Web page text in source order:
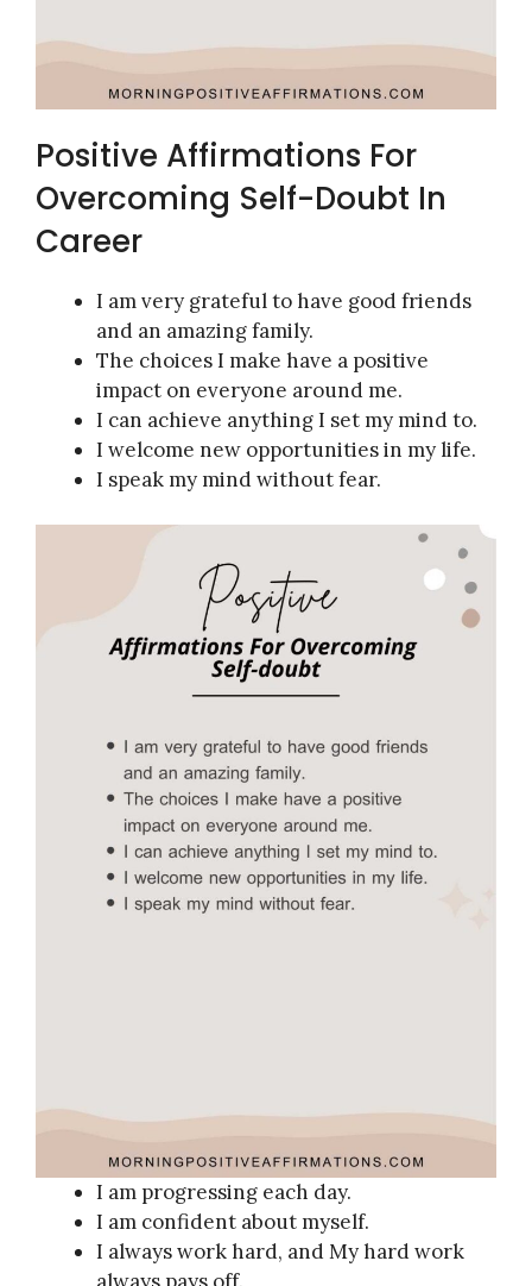
Positive Affirmations For
Overcoming Self-Doubt In
Career
I am very grateful to have good friends
and an amazing family.
The choices I make have a positive
impact on everyone around me.
I can achieve anything I set my mind to.
I welcome new opportunities in my life.
I speak my mind without fear.
I am progressing each day.
I am confident about myself.
I always work hard, and My hard work